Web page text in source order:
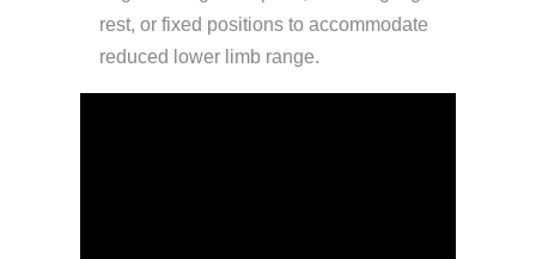
rest, or fixed positions to accommodate
reduced lower limb range.